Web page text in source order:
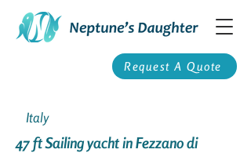
Request A Quote
Italy
47 ft Sailing yacht in Fezzano di